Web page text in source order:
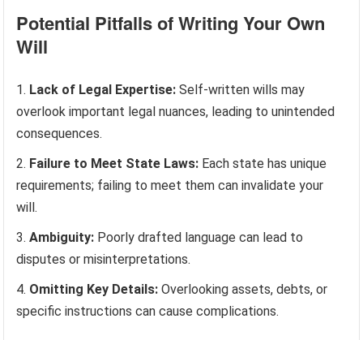
Potential Pitfalls of Writing Your Own
Will
Lack of Legal Expertise: Self-written wills may
overlook important legal nuances, leading to unintended
consequences.
Failure to Meet State Laws: Each state has unique
requirements; failing to meet them can invalidate your
will.
Ambiguity: Poorly drafted language can lead to
disputes or misinterpretations.
Omitting Key Details: Overlooking assets, debts, or
specific instructions can cause complications.